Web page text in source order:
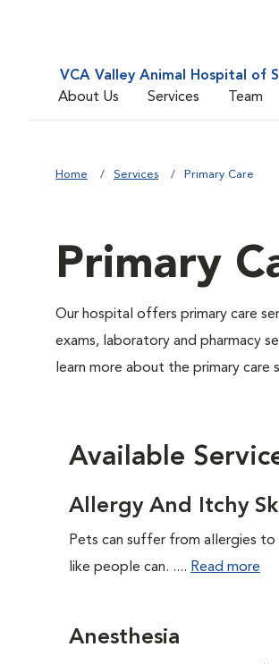
VCA Valley Animal Hospital of
About Us
Services Team
Home Services Primary Care
Primary
Our hospital offers primary care
exams, laboratory and pharmacy
learn more about the primary care
Available
Allergy And Itchy
Pets can suffer from allergies
like people can. .... Read more
Anesthesia